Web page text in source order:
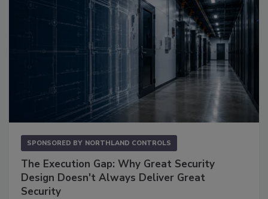
SPONSORED BY NORTHLAND CONTROLS
The Execution Gap: Why Great Security
Design Doesn't Always Deliver Great
Security